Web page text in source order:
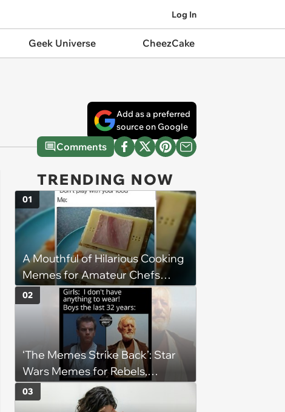
Log In
Geek Universe CheezCake
Add as a preferred
source on Google
Comments
TRENDING NOW
A Mouthful of Hilarious Cooking
Memes for Amateur Chefs
(August 5, 2026)
01
‘The Memes Strike Back’: Star
Wars Memes for Rebels,
Imperials and Force Users to
Laugh at Across the Galaxy
02
03